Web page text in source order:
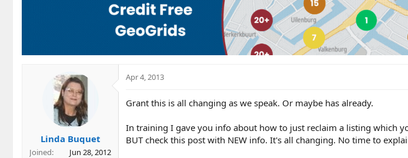
Linda Buquet
Joined
Jun 28, 2012
Apr 4, 2013
Grant this is all changing as we speak. Or maybe has already.
In training I gave you info about how to just reclaim a listing which
BUT check this post with NEW info. It's all changing. No time to